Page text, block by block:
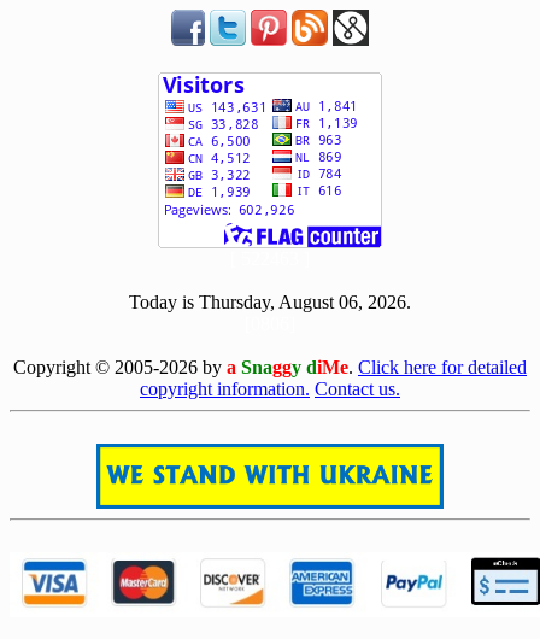
Today is Thursday, August 06, 2026.
Copyright © 2005-2026 by a Snaggy diMe. Click here for detailed
copyright information. Contact us.